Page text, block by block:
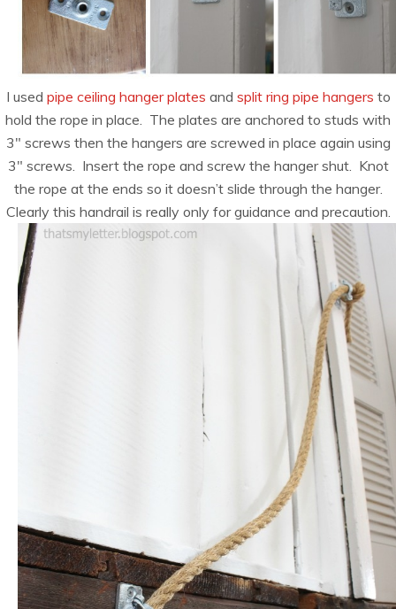
I used pipe ceiling hanger plates and split ring pipe hangers to
hold the rope in place. The plates are anchored to studs with
3″ screws then the hangers are screwed in place again using
3″ screws. Insert the rope and screw the hanger shut. Knot
the rope at the ends so it doesn’t slide through the hanger.
Clearly this handrail is really only for guidance and precaution.